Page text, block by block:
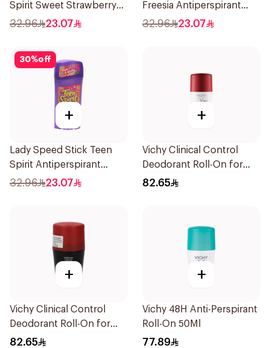
Spirit Sweet Strawberry
Deodorant 65g
32.96 23.07
Freesia Antiperspirant
Deodorant 65g
32.96 23.07
30%off
+
Lady Speed Stick Teen
Spirit Antiperspirant
Deodorant 65g
32.96 23.07
+
Vichy Clinical Control
Deodorant Roll-On for
Men 50Ml
82.65
+
Vichy Clinical Control
Deodorant Roll-On for
Men 50Ml
82.65
+
Vichy 48H Anti-Perspirant
Roll-On 50Ml
77.89